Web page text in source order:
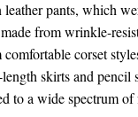
leather pants, which
from wrinkle-
comfortable corset
skirts and pencil
to a wide spectrum of